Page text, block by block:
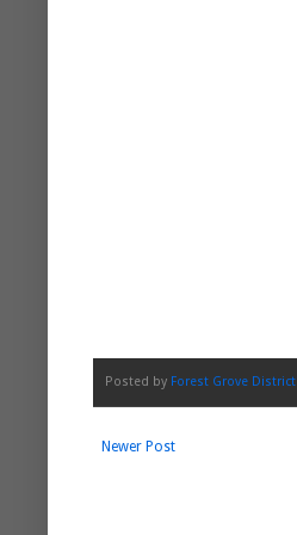
Posted by Forest Grove District
Newer Post